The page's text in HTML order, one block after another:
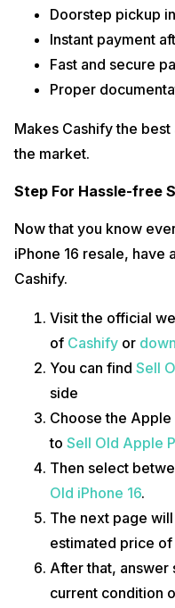
Doorstep pickup
Instant payment
Fast and secure
Proper
Makes Cashify the
the market.
Step For Hassle-free
Now that you know
iPhone 16 resale, have
Cashify.
Visit the official
of Cashify or
You can find Sell
side
Choose the
to Sell Old Apple
Then select
Old iPhone 16.
The next page
estimated price
After that, answer
current condition